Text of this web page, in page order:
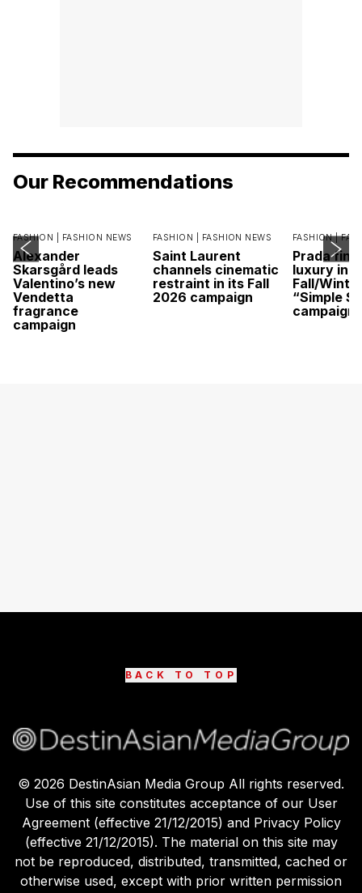
Our Recommendations
FASHION | FASHION NEWS
Alexander
Skarsgård leads
Valentino’s new
Vendetta
fragrance
campaign
FASHION | FASHION NEWS
Saint Laurent
channels cinematic
restraint in its Fall
2026 campaign
FASHION |
Prada
luxury in
Fall/
“Simple
campaign
BACK TO TOP
© 2026 DestinAsian Media Group All rights reserved.
Use of this site constitutes acceptance of our User
Agreement (effective 21/12/2015) and Privacy Policy
(effective 21/12/2015). The material on this site may
not be reproduced, distributed, transmitted, cached or
otherwise used, except with prior written permission